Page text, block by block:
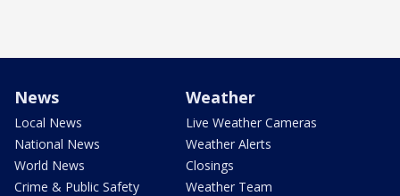
News
Local News
National News
World News
Crime & Public Safety
Weather
Live Weather Cameras
Weather Alerts
Closings
Weather Team